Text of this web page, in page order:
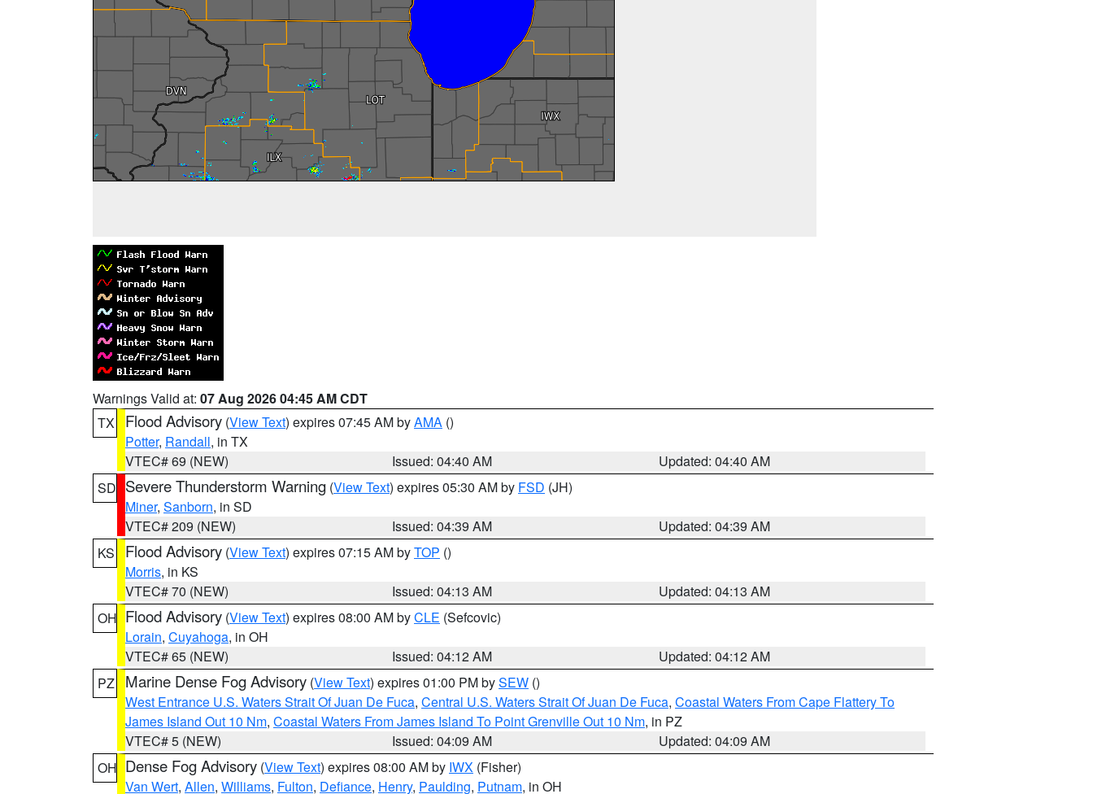
Warnings Valid at: 07 Aug 2026 04:45 AM CDT
TX
Flood Advisory (View Text) expires 07:45 AM byAMA ()
Potter, Randall, in TX
VTEC# 69 (NEW)
Issued: 04:40 AM
Updated: 04:40 AM
SD Severe Thunderstorm Warning (View Text) expires 05:30 AM by FSD (JH)
Miner, Sanborn, in SD
VTEC# 209 (NEW)
Issued: 04:39 AM
Updated: 04:39 AM
KS
Flood Advisory (View Text) expires 07:15 AM byTOP ()
Morris, in KS
VTEC# 70 (NEW)
Issued: 04:13 AM
Updated: 04:13 AM
OH Flood Advisory (View Text) expires 08:00 AM byCLE (Sefcovic)
Lorain, Cuyahoga, in OH
VTEC# 65 (NEW)
Issued: 04:12 AM
Updated: 04:12 AM
PZ
Marine Dense Fog Advisory (View Text) expires 01:00 PM bySEW ()
West Entrance U.S. Waters Strait Of Juan De Fuca, Central U.S. Waters Strait Of Juan De Fuca, Coastal Waters From Cape Flattery To
James Island Out 10 Nm, Coastal Waters From James Island To Point Grenville Out 10 Nm, in PZ
VTEC# 5 (NEW)
Issued: 04:09 AM
Updated: 04:09 AM
OH Dense Fog Advisory (View Text) expires 08:00 AM by IWX (Fisher)
Van Wert, Allen, Williams, Fulton, Defiance, Henry, Paulding, Putnam, in OH